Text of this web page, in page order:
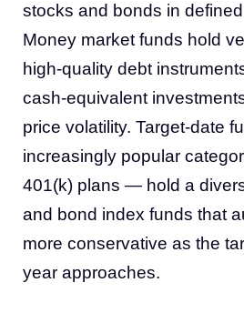
stocks and bonds in
Money market funds hold
high-quality debt
cash-equivalent
price volatility. Target-date
increasingly popular
401(k) plans — hold a
and bond index funds that
more conservative as the
year approaches.